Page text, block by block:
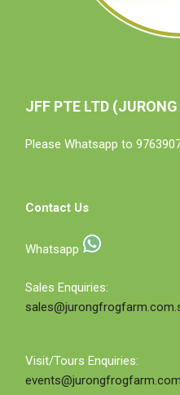
JFF PTE LTD
Please Whatsapp to
Contact Us
Whatsapp
Sales Enquiries:
Visit/Tours Enquiries: